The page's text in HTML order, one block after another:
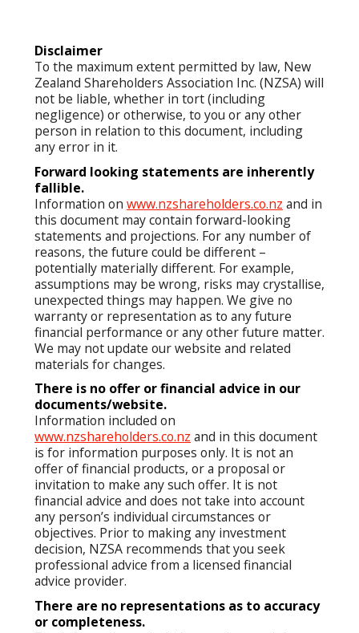
Disclaimer
To the maximum extent permitted by law, New
Zealand Shareholders Association Inc. (NZSA) will
not be liable, whether in tort (including
negligence) or otherwise, to you or any other
person in relation to this document, including
any error in it.
Forward looking statements are inherently
fallible.
Information on www.nzshareholders.co.nz and in
this document may contain forward-looking
statements and projections. For any number of
reasons, the future could be different –
potentially materially different. For example,
assumptions may be wrong, risks may crystallise,
unexpected things may happen. We give no
warranty or representation as to any future
financial performance or any other future matter.
We may not update our website and related
materials for changes.
There is no offer or financial advice in our
documents/website.
Information included on
www.nzshareholders.co.nz and in this document
is for information purposes only. It is not an
offer of financial products, or a proposal or
invitation to make any such offer. It is not
financial advice and does not take into account
any person’s individual circumstances or
objectives. Prior to making any investment
decision, NZSA recommends that you seek
professional advice from a licensed financial
advice provider.
There are no representations as to accuracy
or completeness.